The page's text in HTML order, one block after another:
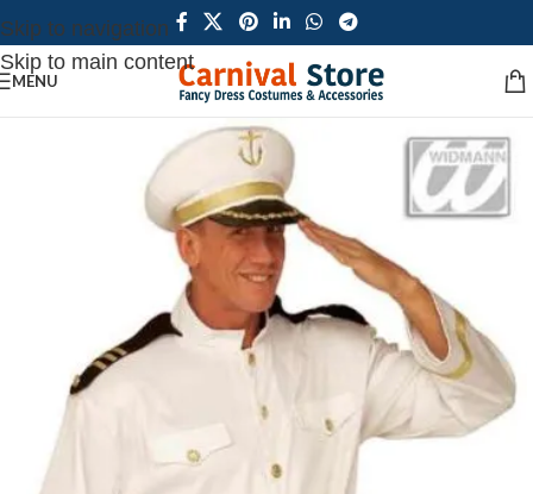
Skip to navigation
Skip to main content
MENU